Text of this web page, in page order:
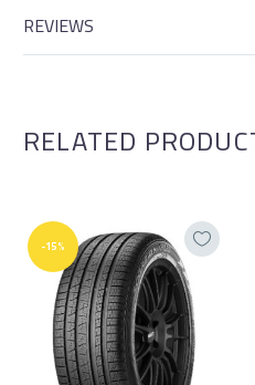
REVIEWS
RELATED
-15%